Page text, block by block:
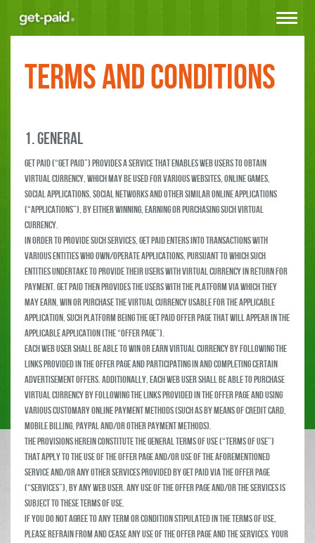
Toggle
Terms and Conditions
1. GENERAL
Get Paid (“Get Paid”) provides a service that enables web users to obtain
virtual currency, which may be used for various websites, online games,
social applications, social networks and other similar online applications
(“Applications”), by either winning, earning or purchasing such virtual
currency.
In order to provide such services, Get Paid enters into transactions with
various entities who own/operate Applications, pursuant to which such
entities undertake to provide their users with virtual currency in return for
payment. Get Paid then provides the users with the platform via which they
may earn, win or purchase the virtual currency usable for the applicable
Application, such platform being the Get Paid Offer Page that will appear in the
applicable Application (the “Offer Page”).
Each web user shall be able to win or earn virtual currency by following the
links provided in the Offer Page and participating in and completing certain
advertisement offers. Additionally, each web user shall be able to purchase
virtual currency by following the links provided in the Offer Page and using
various customary online payment methods (such as by means of credit card,
mobile billing, Paypal and/or other payment methods).
The provisions herein constitute the general terms of use (“Terms of Use”)
that apply to the use of the Offer Page and/or use of the aforementioned
service and/or any other services provided by Get Paid via the Offer Page
(“Services”), by any web user. Any use of the Offer Page and/or the Services is
subject to these Terms of Use.
If you do not agree to any term or condition stipulated in the Terms of Use,
please refrain from and cease any use of the Offer Page and the Services. Your